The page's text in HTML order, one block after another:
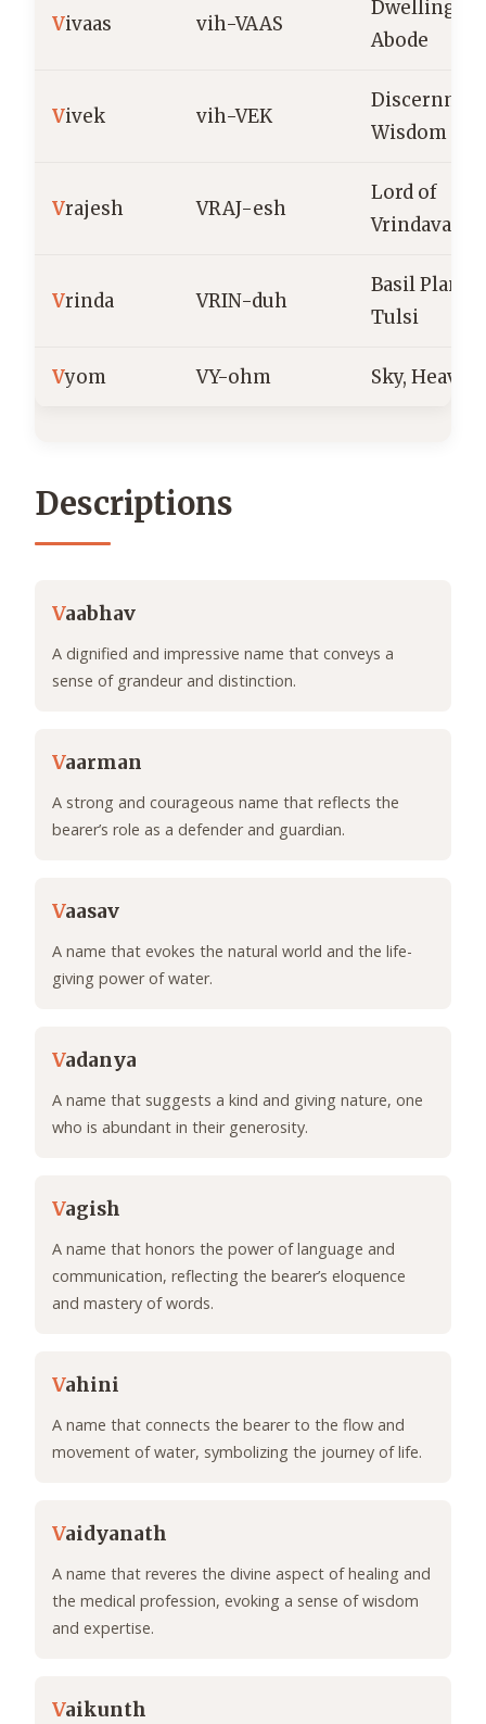
Vivaas vih-VAAS
Dwelling,
Abode
Vivek vih-VEK
Wisdom
Vrajesh VRAJ-esh
Lord of
Vrindavan
Vrinda VRIN-duh
Basil Plant,
Tulsi
Vyom VY-ohm Sky, Heaven
Descriptions
Vaabhav
A dignified and impressive name that conveys a
sense of grandeur and distinction.
Vaarman
A strong and courageous name that reflects the
bearer’s role as a defender and guardian.
Vaasav
A name that evokes the natural world and the life-
giving power of water.
Vadanya
A name that suggests a kind and giving nature, one
who is abundant in their generosity.
Vagish
A name that honors the power of language and
communication, reflecting the bearer’s eloquence
and mastery of words.
Vahini
A name that connects the bearer to the flow and
movement of water, symbolizing the journey of life.
Vaidyanath
A name that reveres the divine aspect of healing and
the medical profession, evoking a sense of wisdom
and expertise.
Vaikunth